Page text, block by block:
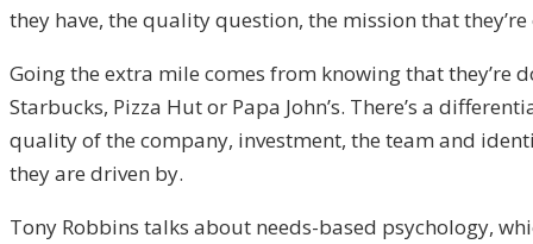
they have, the quality question, the mission that
Going the extra mile comes from knowing that they’re
Starbucks, Pizza Hut or Papa John’s. There’s a
quality of the company, investment, the team and
they are driven by.
Tony Robbins talks about needs-based psychology,